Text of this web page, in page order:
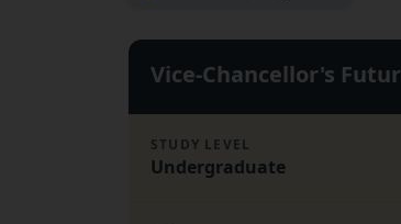
Vice-Chancellor's
STUDY LEVEL
Undergraduate